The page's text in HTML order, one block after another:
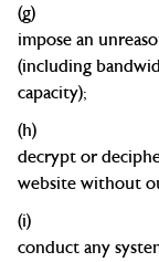
(g)
impose an
(including
capacity);
(h)
decrypt or
website without
(i)
conduct any